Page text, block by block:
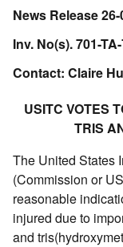
News Release
Inv. No(s). 701-
Contact: Claire
USITC VOTES
TRIS
The United States
(Commission or
reasonable
injured due to
and